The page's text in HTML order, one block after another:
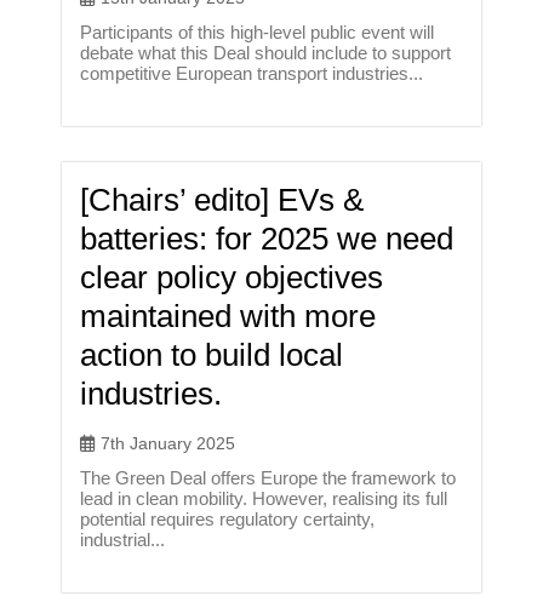
Participants of this high-level public event will
debate what this Deal should include to support
competitive European transport industries...
[Chairs’ edito] EVs &
batteries: for 2025 we need
clear policy objectives
maintained with more
action to build local
industries.
7th January 2025
The Green Deal offers Europe the framework to
lead in clean mobility. However, realising its full
potential requires regulatory certainty,
industrial...